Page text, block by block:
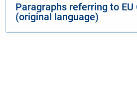
Paragraphs referring to EU
(original language)